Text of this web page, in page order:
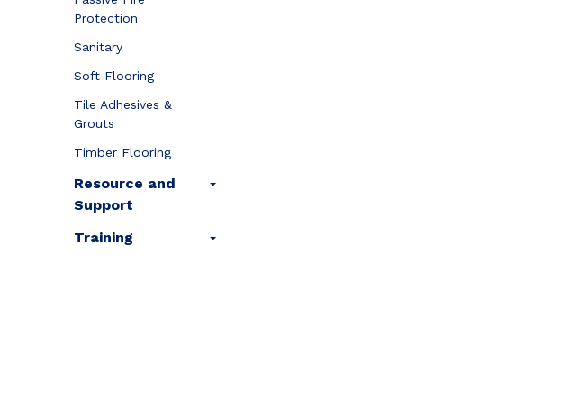
Protection
Sanitary
Soft Flooring
Tile Adhesives &
Grouts
Timber Flooring
Resource and
Support
Training